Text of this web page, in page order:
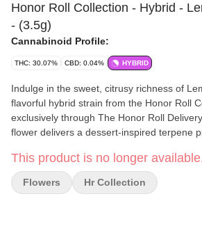
Honor Roll Collection - Hybrid -
- (3.5g)
Cannabinoid Profile:
THC: 30.07% CBD: 0.04% HYBRID
Indulge in the sweet, citrusy richness of
flavorful hybrid strain from the Honor Roll
exclusively through The Honor Roll
flower delivers a dessert-inspired terpene
every hit smooth and satisfying. Lemon Pound Cake offers a
balanced high—starting with an uplifting,
buzz before settling into a relaxed, body-
This product is no longer
Flowers Hr Collection